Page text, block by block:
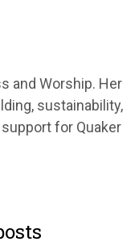
and Worship. Her
sustainability,
for Quaker